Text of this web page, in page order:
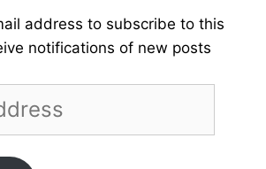
address to subscribe to this
notifications of new posts